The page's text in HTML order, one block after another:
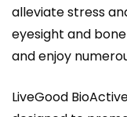
alleviate stress
eyesight and
and enjoy
LiveGood